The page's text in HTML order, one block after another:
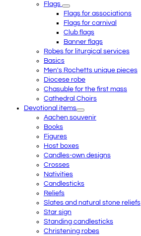
Flags
Flags for associations
Flags for carnival
Club flags
Banner flags
Robes for liturgical services
Basics
Men's Rochetts unique pieces
Diocese robe
Chasuble for the first mass
Cathedral Choirs
Devotional items
Aachen souvenir
Books
Figures
Host boxes
Candles-own designs
Crosses
Nativities
Candlesticks
Reliefs
Slates and natural stone reliefs
Star sign
Standing candlesticks
Christening robes